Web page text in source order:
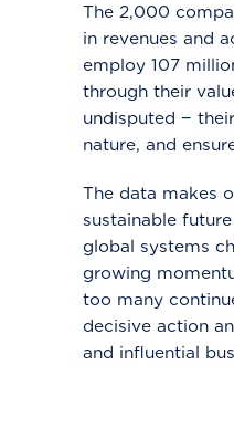
The 2,000
in revenues and
employ 107
through their
undisputed −
nature, and
The data makes
sustainable
global systems
growing
too many
decisive action
and influential